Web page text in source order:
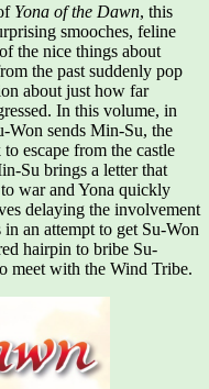
Yona of the Dawn, this
smooches, feline
the nice things about
the past suddenly pop
about just how far
In this volume, in
Won sends Min-Su, the
escape from the castle
Su brings a letter that
war and Yona quickly
delaying the involvement
an attempt to get Su-Won
hairpin to bribe Su-
meet with the Wind Tribe.